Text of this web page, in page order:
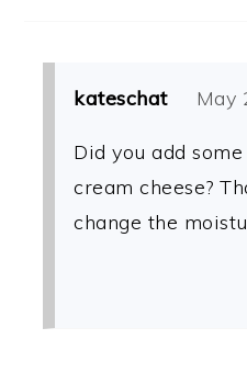
kateschat May
Did you add
cream cheese?
change the